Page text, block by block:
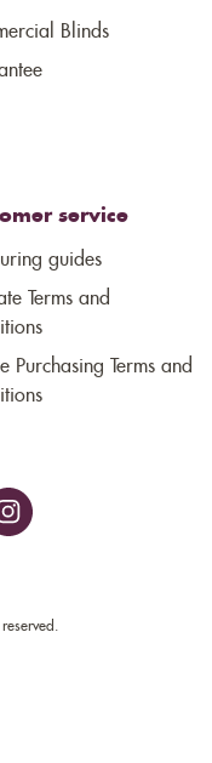
Blinds
service
guides
Terms and
Purchasing Terms and